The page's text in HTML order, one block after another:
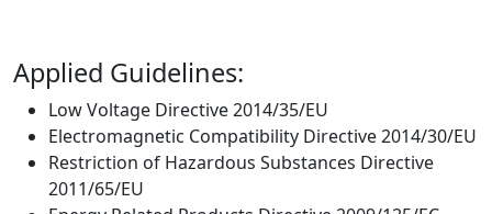
Applied Guidelines:
Low Voltage Directive 2014/35/EU
Electromagnetic Compatibility Directive 2014/30/EU
Restriction of Hazardous Substances Directive
2011/65/EU